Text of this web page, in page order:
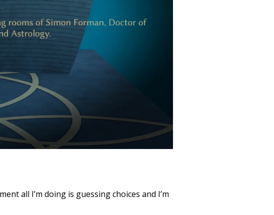
all I’m doing is guessing choices and I’m